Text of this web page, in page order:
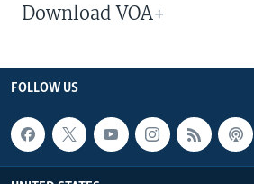
Download VOA+
FOLLOW US